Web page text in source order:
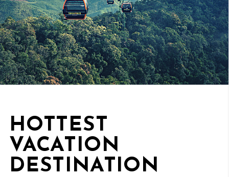
01/06
HOTTEST
VACATION
DESTINATION